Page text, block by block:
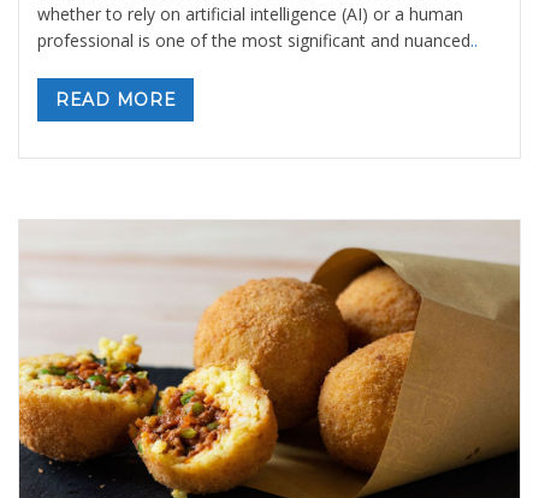
whether to rely on artificial intelligence (AI) or a human
professional is one of the most significant and nuanced..
READ MORE